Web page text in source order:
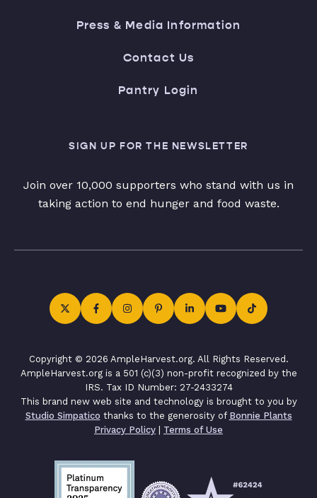
Press & Media Information
Contact Us
Pantry Login
SIGN UP FOR THE NEWSLETTER
Join over 10,000 supporters who stand with us in
taking action to end hunger and food waste.
Copyright © 2026 AmpleHarvest.org. All Rights Reserved.
AmpleHarvest.org is a 501 (c)(3) non-profit recognized by the
IRS. Tax ID Number: 27-2433274
This brand new web site and technology is brought to you by
Studio Simpatico thanks to the generosity of Bonnie Plants
Privacy Policy | Terms of Use